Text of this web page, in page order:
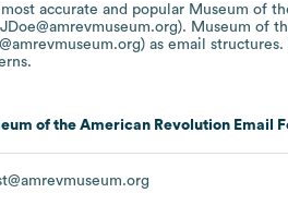
accurate and popular Museum of
Museum of
as email structures.
of the American Revolution Email